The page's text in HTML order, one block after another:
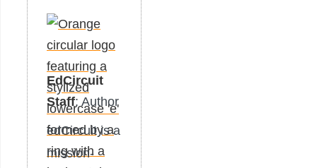
EdCircuit
Staff: Author
edCircuit is a
mission-